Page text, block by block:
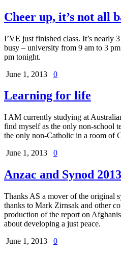
Cheer up, it’s not all
I’VE just finished class. It’s nearly
busy – university from 9 am to 3
pm tonight.
June 1, 2013
0
Learning for life
I AM currently studying at
find myself as the only non-school
the only non-Catholic in a room of
June 1, 2013
0
Anzac and Synod 2013
Thanks AS a mover of the original
thanks to Mark Zirnsak and other
production of the report on
about developing a just peace.
June 1, 2013
0